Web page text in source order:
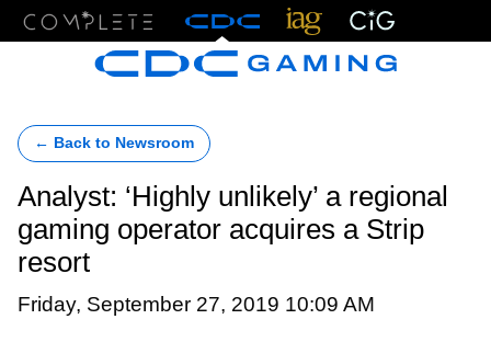
← Back to Newsroom
Analyst: ‘Highly unlikely’ a regional
gaming operator acquires a Strip
resort
Friday, September 27, 2019 10:09 AM